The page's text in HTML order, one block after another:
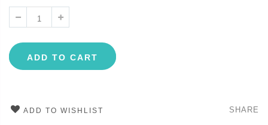
ADD TO CART
ADD TO WISHLIST SHARE